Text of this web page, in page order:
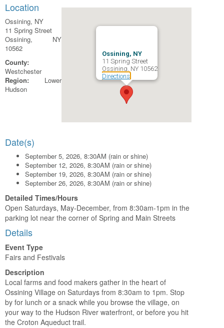
Ossining, NY
11 Spring Street
Ossining, NY 10562
Directions
Location
Ossining, NY
11 Spring Street
Ossining, NY
10562
County:
Westchester
Region: Lower
Hudson
Date(s)
September 5, 2026, 8:30AM (rain or shine)
September 12, 2026, 8:30AM (rain or shine)
September 19, 2026, 8:30AM (rain or shine)
September 26, 2026, 8:30AM (rain or shine)
Detailed Times/Hours
Open Saturdays, May-December, from 8:30am-1pm in the
parking lot near the corner of Spring and Main Streets
Details
Event Type
Fairs and Festivals
Description
Local farms and food makers gather in the heart of
Ossining Village on Saturdays from 8:30am to 1pm. Stop
by for lunch or a snack while you browse the village, on
your way to the Hudson River waterfront, or before you hit
the Croton Aqueduct trail.